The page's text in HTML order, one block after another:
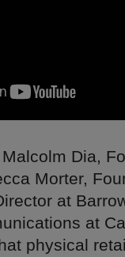
Dia,
Morter,
at
at
physical